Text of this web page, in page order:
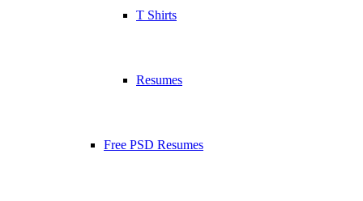
T Shirts
Resumes
Free PSD Resumes